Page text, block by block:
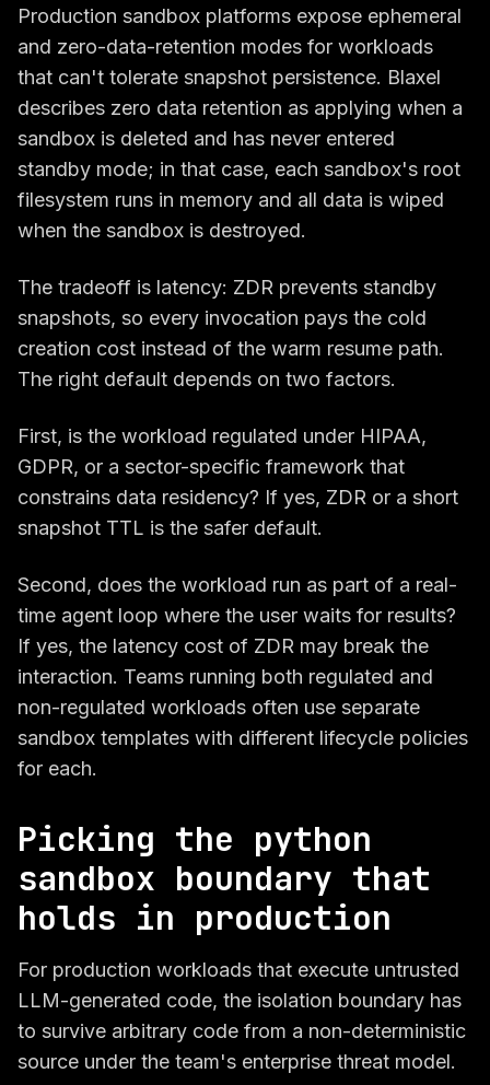
Production sandbox platforms expose ephemeral
and zero-data-retention modes for workloads
that can't tolerate snapshot persistence. Blaxel
describes zero data retention as applying when a
sandbox is deleted and has never entered
standby mode; in that case, each sandbox's root
filesystem runs in memory and all data is wiped
when the sandbox is destroyed.
The tradeoff is latency: ZDR prevents standby
snapshots, so every invocation pays the cold
creation cost instead of the warm resume path.
The right default depends on two factors.
First, is the workload regulated under HIPAA,
GDPR, or a sector-specific framework that
constrains data residency? If yes, ZDR or a short
snapshot TTL is the safer default.
Second, does the workload run as part of a real-
time agent loop where the user waits for results?
If yes, the latency cost of ZDR may break the
interaction. Teams running both regulated and
non-regulated workloads often use separate
sandbox templates with different lifecycle policies
for each.
Picking the python
sandbox boundary that
holds in production
For production workloads that execute untrusted
LLM-generated code, the isolation boundary has
to survive arbitrary code from a non-deterministic
source under the team's enterprise threat model.